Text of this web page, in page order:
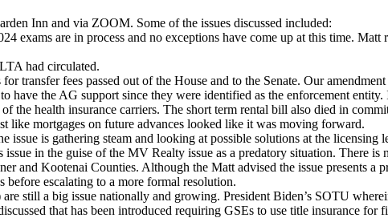
Inn and via ZOOM. Some of the issues discussed included:
exams are in process and no exceptions have come up at this time.
had circulated.
transfer fees passed out of the House and to the Senate. Our
have the AG support since they were identified as the enforcement
health insurance carriers. The short term rental bill also died in
like mortgages on future advances looked like it was moving forward.
issue is gathering steam and looking at possible solutions at the licensing
in the guise of the MV Realty issue as a predatory situation. There is
and Kootenai Counties. Although the Matt advised the issue presents a
escalating to a more formal resolution.
still a big issue nationally and growing. President Biden’s SOTU
that has been introduced requiring GSEs to use title insurance for